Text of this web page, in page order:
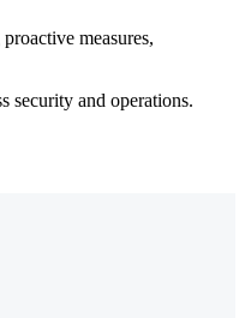
measures,
security and operations.